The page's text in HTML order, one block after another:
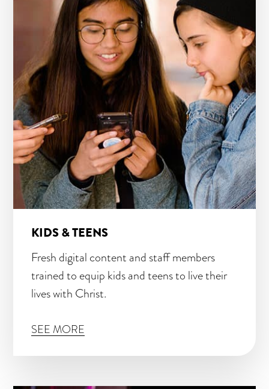
KIDS & TEENS
Fresh digital content and staff members
trained to equip kids and teens to live their
lives with Christ.
SEE MORE